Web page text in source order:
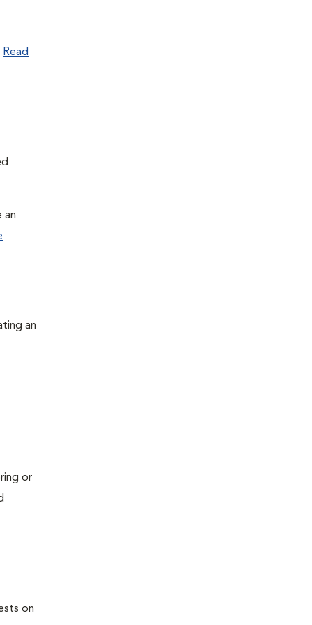
Read
an
an
or
on